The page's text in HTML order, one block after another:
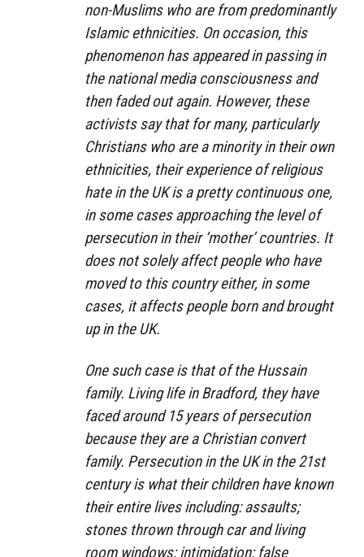
non-Muslims who are from predominantly
Islamic ethnicities. On occasion, this
phenomenon has appeared in passing in
the national media consciousness and
then faded out again. However, these
activists say that for many, particularly
Christians who are a minority in their own
ethnicities, their experience of religious
hate in the UK is a pretty continuous one,
in some cases approaching the level of
persecution in their ‘mother’ countries. It
does not solely affect people who have
moved to this country either, in some
cases, it affects people born and brought
up in the UK.
One such case is that of the Hussain
family. Living life in Bradford, they have
faced around 15 years of persecution
because they are a Christian convert
family. Persecution in the UK in the 21st
century is what their children have known
their entire lives including: assaults;
stones thrown through car and living
room windows; intimidation; false